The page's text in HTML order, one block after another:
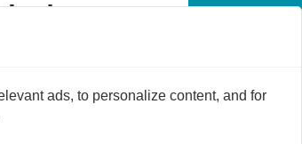
ads, to personalize content, and for